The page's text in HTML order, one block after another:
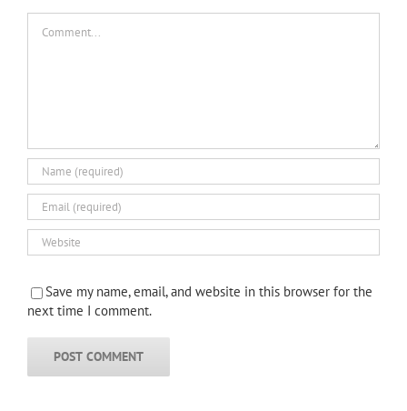
Save my name, email, and website in this browser for the
next time I comment.